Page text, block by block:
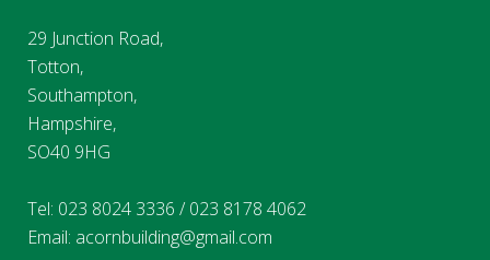
29 Junction Road,
Totton,
Southampton,
Hampshire,
SO40 9HG
Tel: 023 8024 3336 /023 8178 4062
Email: acornbuilding@gmail.com